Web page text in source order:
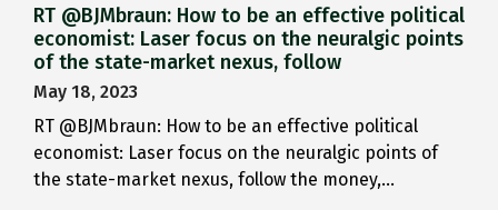
RT @BJMbraun: How to be an effective political
economist: Laser focus on the neuralgic points
of the state-market nexus, follow
May 18, 2023
RT @BJMbraun: How to be an effective political
economist: Laser focus on the neuralgic points of
the state-market nexus, follow the money,…